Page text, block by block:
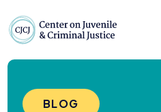
BLOG